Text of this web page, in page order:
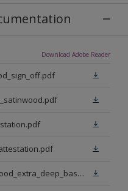
Download Adobe Reader
dt_gb_en_quick_dry_satinwood_extra_deep_base.pdf